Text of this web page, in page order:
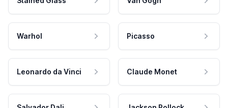
Warhol Picasso
Leonardo da Vinci Claude Monet